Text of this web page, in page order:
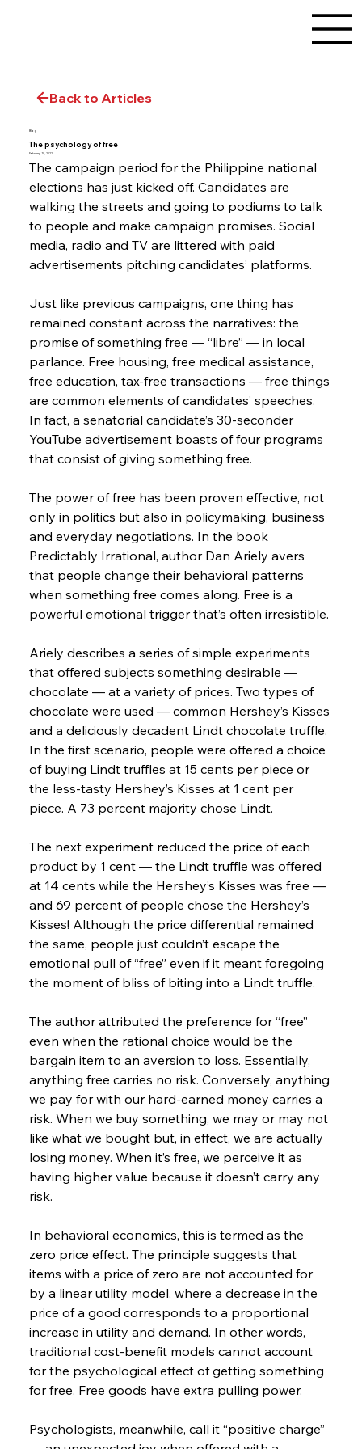
Back to Articles
Blog
The psychology of free
February 10, 2022
The campaign period for the Philippine national
elections has just kicked off. Candidates are
walking the streets and going to podiums to talk
to people and make campaign promises. Social
media, radio and TV are littered with paid
advertisements pitching candidates’ platforms.
Just like previous campaigns, one thing has
remained constant across the narratives: the
promise of something free — “libre” — in local
parlance. Free housing, free medical assistance,
free education, tax-free transactions — free things
are common elements of candidates’ speeches.
In fact, a senatorial candidate’s 30-seconder
YouTube advertisement boasts of four programs
that consist of giving something free.
The power of free has been proven effective, not
only in politics but also in policymaking, business
and everyday negotiations. In the book
Predictably Irrational, author Dan Ariely avers
that people change their behavioral patterns
when something free comes along. Free is a
powerful emotional trigger that’s often irresistible.
Ariely describes a series of simple experiments
that offered subjects something desirable —
chocolate — at a variety of prices. Two types of
chocolate were used — common Hershey’s Kisses
and a deliciously decadent Lindt chocolate truffle.
In the first scenario, people were offered a choice
of buying Lindt truffles at 15 cents per piece or
the less-tasty Hershey’s Kisses at 1 cent per
piece. A 73 percent majority chose Lindt.
The next experiment reduced the price of each
product by 1 cent — the Lindt truffle was offered
at 14 cents while the Hershey’s Kisses was free —
and 69 percent of people chose the Hershey’s
Kisses! Although the price differential remained
the same, people just couldn’t escape the
emotional pull of “free” even if it meant foregoing
the moment of bliss of biting into a Lindt truffle.
The author attributed the preference for “free”
even when the rational choice would be the
bargain item to an aversion to loss. Essentially,
anything free carries no risk. Conversely, anything
we pay for with our hard-earned money carries a
risk. When we buy something, we may or may not
like what we bought but, in effect, we are actually
losing money. When it’s free, we perceive it as
having higher value because it doesn’t carry any
risk.
In behavioral economics, this is termed as the
zero price effect. The principle suggests that
items with a price of zero are not accounted for
by a linear utility model, where a decrease in the
price of a good corresponds to a proportional
increase in utility and demand. In other words,
traditional cost-benefit models cannot account
for the psychological effect of getting something
for free. Free goods have extra pulling power.
Psychologists, meanwhile, call it “positive charge”